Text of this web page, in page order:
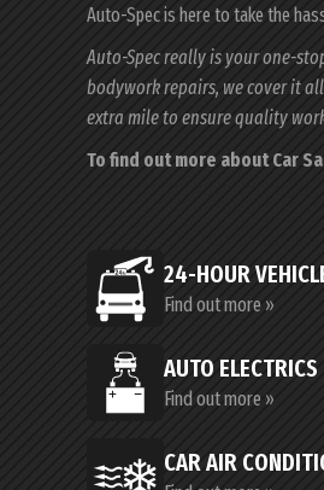
Auto-Spec is here to take the
Auto-Spec really is your one-
bodywork repairs, we cover it
extra mile to ensure quality
To find out more about Car
24-HOUR
Find out more »
AUTO ELECTRICS
Find out more »
CAR AIR